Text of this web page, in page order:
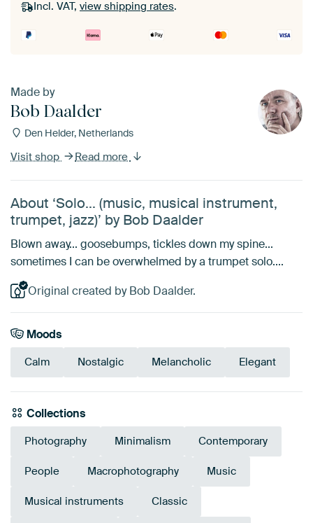
Incl. VAT, view shipping rates.
Made by
Bob Daalder
Den Helder, Netherlands
Visit shop Read more
About ‘Solo... (music, musical instrument,
trumpet, jazz)’ by Bob Daalder
Blown away... goosebumps, tickles down my spine...
sometimes I can be overwhelmed by a trumpet solo....
Original created by Bob Daalder.
Moods
Calm Nostalgic Melancholic Elegant
Collections
Photography Minimalism Contemporary
People Macrophotography Music
Musical instruments Classic